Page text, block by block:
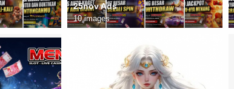
25nov Ads
10 images